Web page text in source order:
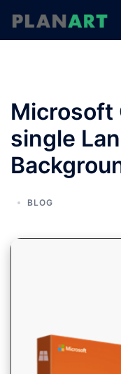
Microsoft
single
BLOG